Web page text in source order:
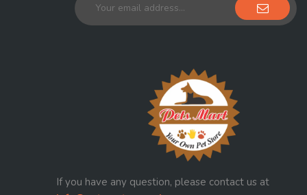
If you have any question, please contact us at